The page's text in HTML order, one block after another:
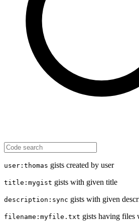
user:thomas gists created by user
title:mygist gists with given title
description:sync gists with given
filename:myfile.txt gists having files